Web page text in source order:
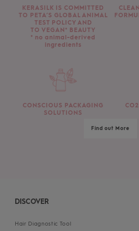
Find out More
KERASILK IS COMMITTED
TO PETA’S GLOBAL ANIMAL
TEST POLICY AND
TO VEGAN* BEAUTY
* no animal-derived
ingredients
CONSCIOUS PACKAGING
SOLUTIONS
DISCOVER
Hair Diagnostic Tool